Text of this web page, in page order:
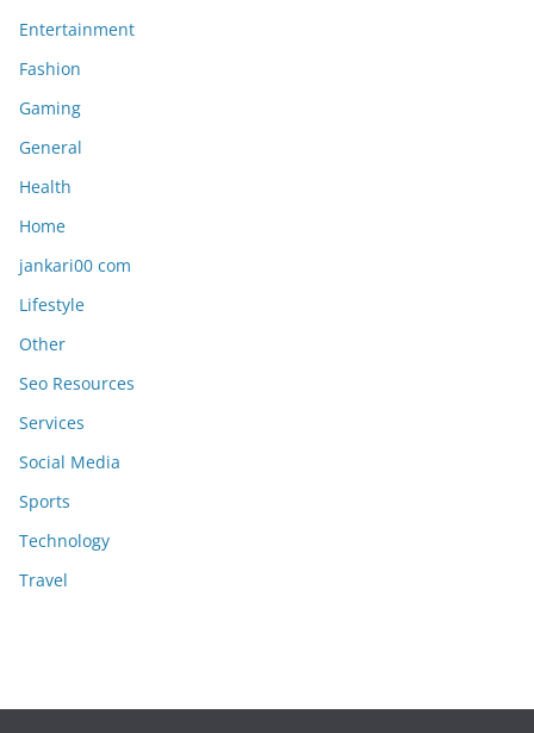
Entertainment
Fashion
Gaming
General
Health
Home
jankari00 com
Lifestyle
Other
Seo Resources
Services
Social Media
Sports
Technology
Travel